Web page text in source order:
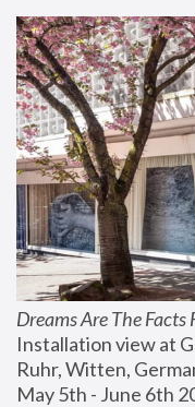
Dreams Are The
Installation view at
Ruhr, Witten,
May 5th - June 6th